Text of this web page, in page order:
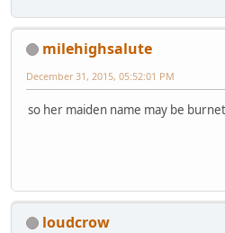
milehighsalute
December 31, 2015, 05:52:01 PM
so her maiden name may be
loudcrow